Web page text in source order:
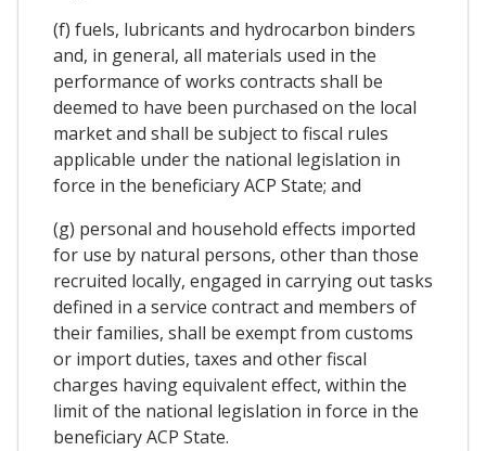
(f) fuels, lubricants and hydrocarbon binders
and, in general, all materials used in the
performance of works contracts shall be
deemed to have been purchased on the local
market and shall be subject to fiscal rules
applicable under the national legislation in
force in the beneficiary ACP State; and
(g) personal and household effects imported
for use by natural persons, other than those
recruited locally, engaged in carrying out tasks
defined in a service contract and members of
their families, shall be exempt from customs
or import duties, taxes and other fiscal
charges having equivalent effect, within the
limit of the national legislation in force in the
beneficiary ACP State.